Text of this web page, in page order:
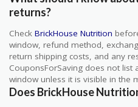
returns?
Check BrickHouse Nutrition
window, refund method,
return shipping costs, and any
CouponsForSaving does not list
window unless it is visible in the
Does BrickHouse